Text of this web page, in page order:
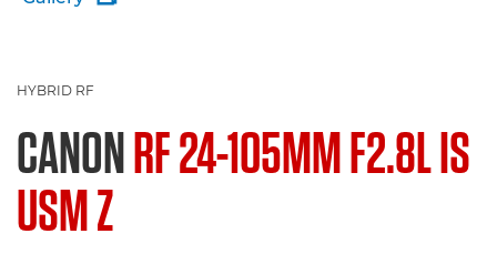
HYBRID RF
CANONRF 24-105MM F2.8L IS
USM Z